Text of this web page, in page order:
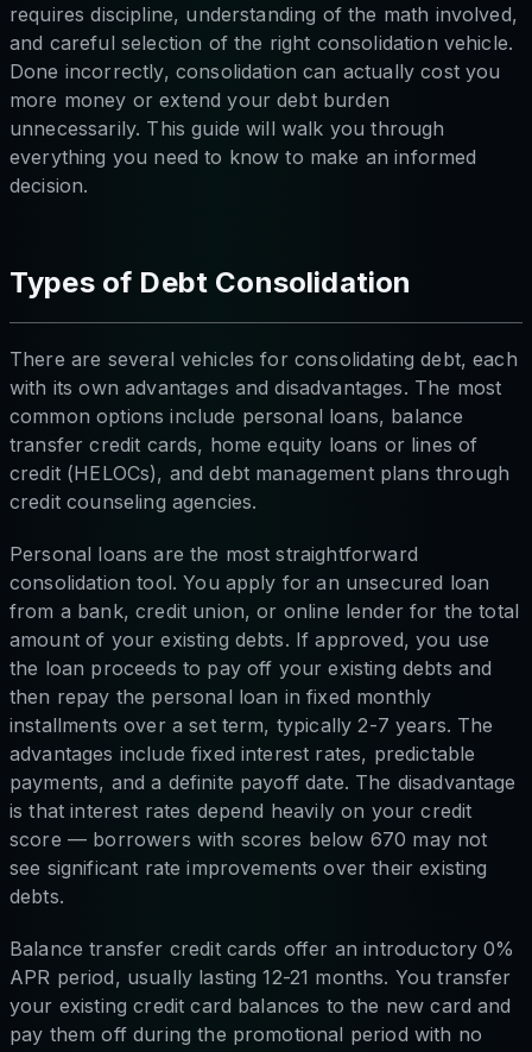
requires discipline, understanding of the math involved,
and careful selection of the right consolidation vehicle.
Done incorrectly, consolidation can actually cost you
more money or extend your debt burden
unnecessarily. This guide will walk you through
everything you need to know to make an informed
decision.
Types of Debt Consolidation
There are several vehicles for consolidating debt, each
with its own advantages and disadvantages. The most
common options include personal loans, balance
transfer credit cards, home equity loans or lines of
credit (HELOCs), and debt management plans through
credit counseling agencies.
Personal loans are the most straightforward
consolidation tool. You apply for an unsecured loan
from a bank, credit union, or online lender for the total
amount of your existing debts. If approved, you use
the loan proceeds to pay off your existing debts and
then repay the personal loan in fixed monthly
installments over a set term, typically 2-7 years. The
advantages include fixed interest rates, predictable
payments, and a definite payoff date. The disadvantage
is that interest rates depend heavily on your credit
score — borrowers with scores below 670 may not
see significant rate improvements over their existing
debts.
Balance transfer credit cards offer an introductory 0%
APR period, usually lasting 12-21 months. You transfer
your existing credit card balances to the new card and
pay them off during the promotional period with no